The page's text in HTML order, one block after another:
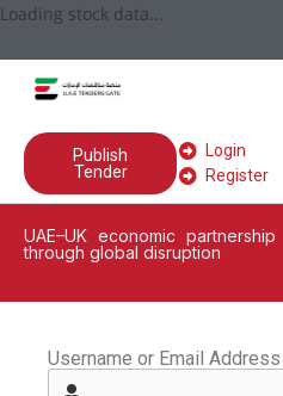
Loading stock data...
Publish
Tender
Login
Register
UAE–UK economic
through global disruption
Username or Email Address